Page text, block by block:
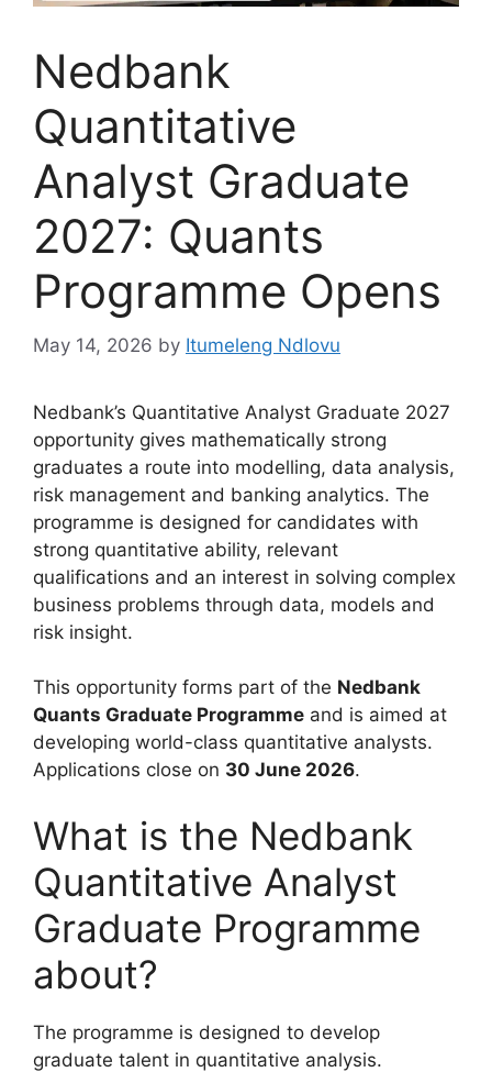
Nedbank
Quantitative
Analyst Graduate
2027: Quants
Programme Opens
May 14, 2026 by Itumeleng Ndlovu
Nedbank’s Quantitative Analyst Graduate 2027
opportunity gives mathematically strong
graduates a route into modelling, data analysis,
risk management and banking analytics. The
programme is designed for candidates with
strong quantitative ability, relevant
qualifications and an interest in solving complex
business problems through data, models and
risk insight.
This opportunity forms part of the Nedbank
Quants Graduate Programme and is aimed at
developing world-class quantitative analysts.
Applications close on 30 June 2026.
What is the Nedbank
Quantitative Analyst
Graduate Programme
about?
The programme is designed to develop
graduate talent in quantitative analysis.